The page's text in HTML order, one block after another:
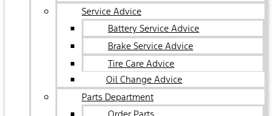
Service Advice
Battery Service Advice
Brake Service Advice
Tire Care Advice
Oil Change Advice
Parts Department